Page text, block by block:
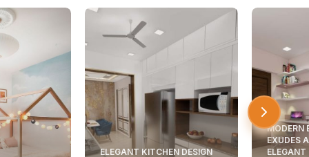
ELEGANT KITCHEN DESIGN
MODERN
EXUDES
ELEGANT